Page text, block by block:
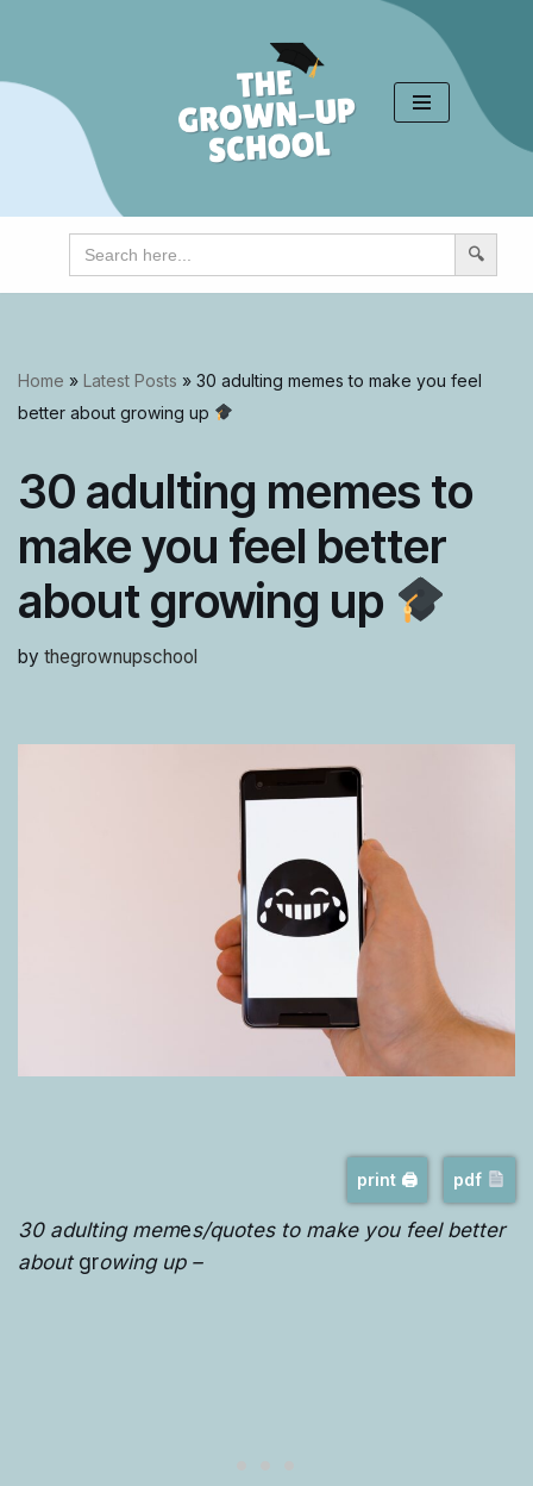
content
Search
for:
Home » Latest Posts » 30 adulting memes to make you feel
better about growing up
30 adulting memes to
make you feel better
about growing up
by thegrownupschool
print 🖨 pdf
30 adulting memes/quotes to make you feel better
about growing up –